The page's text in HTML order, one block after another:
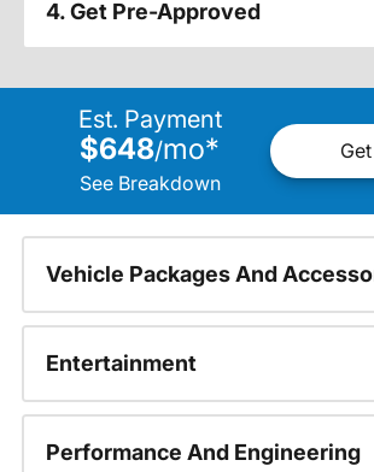
4. Get Pre-Approved
Est. Payment
$648/mo*
See Breakdown
Vehicle Packages And
Entertainment
Performance And Engineering